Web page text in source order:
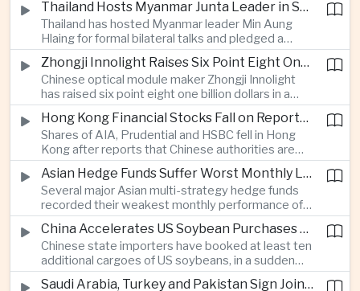
Zhejiang and Fujian, threatening infrastructure and
shipping activity along a major section of the
country’s eastern seaboard.
Thailand Hosts Myanmar Junta Leader in Shift Toward Direct Re-Engagement
Thailand has hosted Myanmar leader Min Aung
Hlaing for formal bilateral talks and pledged a
policy of calibrated re-engagement with the
military government, highlighting differences
within ASEAN over how to respond to Myanmar’s
continuing civil conflict.
Zhongji Innolight Raises Six Point Eight One Billion Dollars in Major Chinese Stock Listing
Chinese optical module maker Zhongji Innolight
has raised six point eight one billion dollars in a
heavily oversubscribed public offering, showing
continued investor demand for companies
supplying hardware used in artificial intelligence
infrastructure.
Hong Kong Financial Stocks Fall on Reports of New Chinese Tax on Offshore Insurance Dividends
Shares of AIA, Prudential and HSBC fell in Hong
Kong after reports that Chinese authorities are
applying a twenty percent tax to offshore
insurance dividends, targeting a mechanism used
by wealthy mainland residents to move money
beyond China’s capital controls.
Asian Hedge Funds Suffer Worst Monthly Losses of the Year as AI Stocks Sell Off
Several major Asian multi-strategy hedge funds
recorded their weakest monthly performance of
the year after a sharp selloff in technology stocks
erased gains across Japan, South Korea and China,
exposing the risks of crowded positions in
artificial intelligence and semiconductor
companies.
China Accelerates US Soybean Purchases Ahead of Expected Xi Jinping Visit
Chinese state importers have booked at least ten
additional cargoes of US soybeans, in a sudden
increase in agricultural purchases that could help
Saudi Arabia, Turkey and Pakistan Sign Joint Defense Agreement